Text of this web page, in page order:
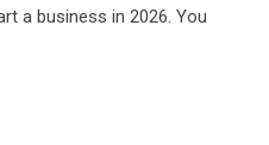
a business in 2026. You